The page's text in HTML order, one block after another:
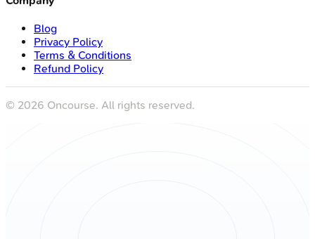
Blog
Privacy Policy
Terms & Conditions
Refund Policy
© 2026 Oncourse. All rights reserved.